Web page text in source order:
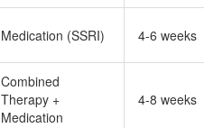
Medication (SSRI) 4-6 weeks
Combined
Therapy +
Medication
4-8 weeks